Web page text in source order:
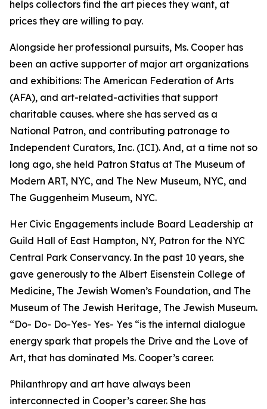
helps collectors find the art pieces they want, at
prices they are willing to pay.
Alongside her professional pursuits, Ms. Cooper has
been an active supporter of major art organizations
and exhibitions: The American Federation of Arts
(AFA), and art-related-activities that support
charitable causes. where she has served as a
National Patron, and contributing patronage to
Independent Curators, Inc. (ICI). And, at a time not so
long ago, she held Patron Status at The Museum of
Modern ART, NYC, and The New Museum, NYC, and
The Guggenheim Museum, NYC.
Her Civic Engagements include Board Leadership at
Guild Hall of East Hampton, NY, Patron for the NYC
Central Park Conservancy. In the past 10 years, she
gave generously to the Albert Eisenstein College of
Medicine, The Jewish Women’s Foundation, and The
Museum of The Jewish Heritage, The Jewish Museum.
“Do- Do- Do-Yes- Yes- Yes “is the internal dialogue
energy spark that propels the Drive and the Love of
Art, that has dominated Ms. Cooper’s career.
Philanthropy and art have always been
interconnected in Cooper’s career. She has